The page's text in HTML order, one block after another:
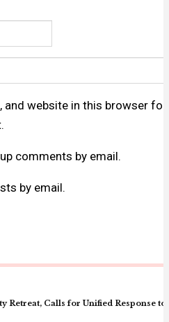
and website in this browser for
comments by email.
by email.
Retreat, Calls for Unified Response to